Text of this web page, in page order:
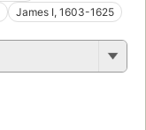
James I, 1603-1625